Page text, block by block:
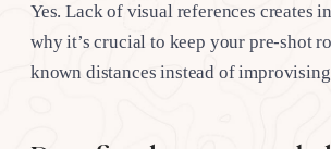
Yes. Lack of visual references creates
why it’s crucial to keep your pre-shot
known distances instead of